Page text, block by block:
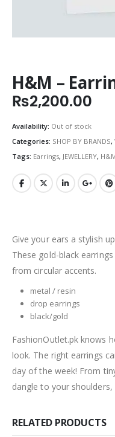
H&M –
₨2,200.00
Availability: Out of stock
Categories: SHOP BY BRANDS,
Tags: Earrings, JEWELLERY,
Give your ears a stylish
These gold-black
from circular accents.
metal / resin
drop earrings
black/gold
FashionOutlet.pk knows
look. The right earrings
day of the week! From
dangle to your
RELATED PRODUCTS